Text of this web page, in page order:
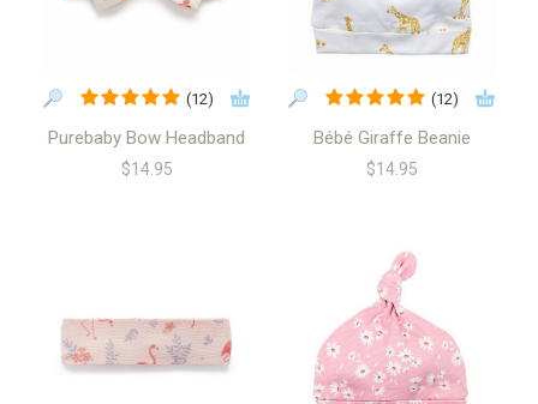
(12)
Purebaby Bow Headband
$14.95
(12)
Bébé Giraffe Beanie
$14.95